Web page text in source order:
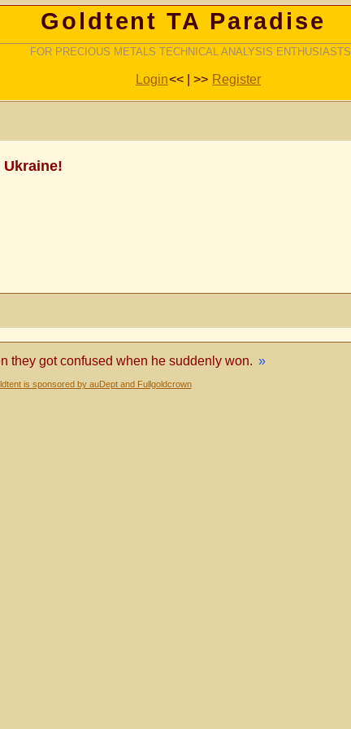
Goldtent TA Paradise
FOR PRECIOUS METALS TECHNICAL ANALYSIS ENTHUSIASTS
Login<< | >> Register
they got confused when he suddenly won. »
is sponsored by auDept and Fullgoldcrown